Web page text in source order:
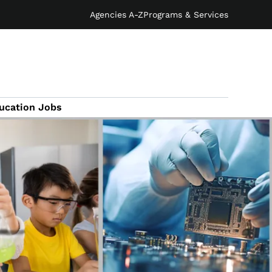
Agencies A-ZPrograms & Services
Jobs